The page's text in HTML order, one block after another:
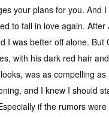
your plans for you. And
to fall in love again. After
I was better off alone. But
with his dark red hair
was as compelling as
and I knew I should
if the rumors were